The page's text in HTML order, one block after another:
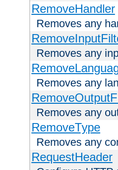
RemoveHandler
Removes any
Removes any
Removes any
Removes any
RemoveType
Removes any
RequestHeader